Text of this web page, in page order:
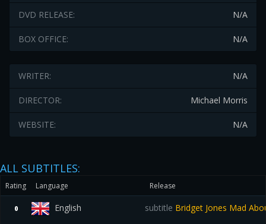
N/A
DVD RELEASE:
N/A
BOX OFFICE:
N/A
WRITER:
Michael Morris
DIRECTOR:
N/A
WEBSITE:
ALL SUBTITLES:
Rating Language Release
0 English subtitle Bridget Jones Mad